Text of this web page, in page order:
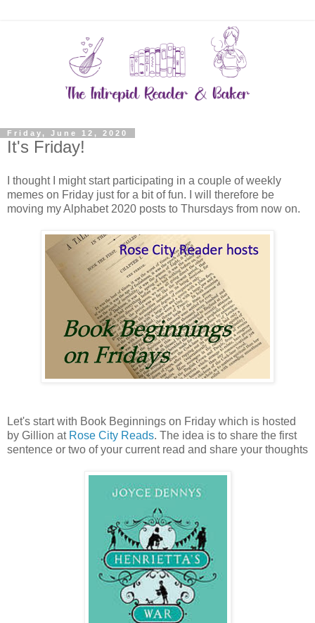
Friday, June 12, 2020
It's Friday!
I thought I might start participating in a couple of weekly
memes on Friday just for a bit of fun. I will therefore be
moving my Alphabet 2020 posts to Thursdays from now on.
Let's start with Book Beginnings on Friday which is hosted
by Gillion at Rose City Reads. The idea is to share the first
sentence or two of your current read and share your thoughts